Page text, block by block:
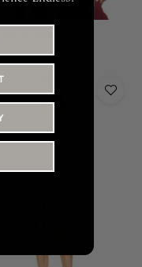
BRAND | S
AED